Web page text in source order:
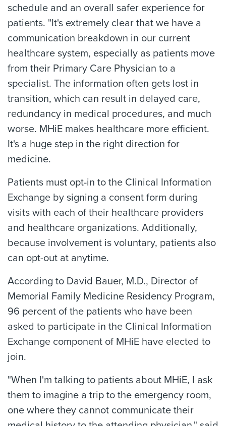
schedule and an overall safer experience for
patients. "It's extremely clear that we have a
communication breakdown in our current
healthcare system, especially as patients move
from their Primary Care Physician to a
specialist. The information often gets lost in
transition, which can result in delayed care,
redundancy in medical procedures, and much
worse. MHiE makes healthcare more efficient.
It's a huge step in the right direction for
medicine.
Patients must opt-in to the Clinical Information
Exchange by signing a consent form during
visits with each of their healthcare providers
and healthcare organizations. Additionally,
because involvement is voluntary, patients also
can opt-out at anytime.
According to David Bauer, M.D., Director of
Memorial Family Medicine Residency Program,
96 percent of the patients who have been
asked to participate in the Clinical Information
Exchange component of MHiE have elected to
join.
"When I'm talking to patients about MHiE, I ask
them to imagine a trip to the emergency room,
one where they cannot communicate their